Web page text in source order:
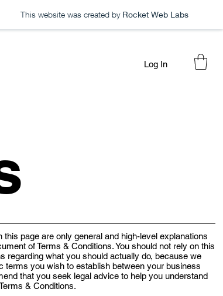
This website was created by Rocket Web Labs
Log In
page are only general and high-level explanations
of Terms & Conditions. You should not rely on this
regarding what you should actually do, because we
terms you wish to establish between your business
that you seek legal advice to help you understand
& Conditions.